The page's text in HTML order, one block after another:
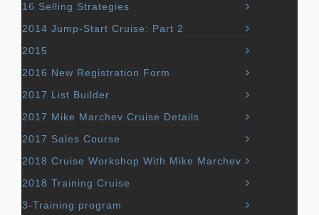
16 Selling Strategies
2014 Jump-Start Cruise: Part 2
2015
2016 New Registration Form
2017 List Builder
2017 Mike Marchev Cruise Details
2017 Sales Course
2018 Cruise Workshop With Mike Marchev
2018 Training Cruise
3-Training program